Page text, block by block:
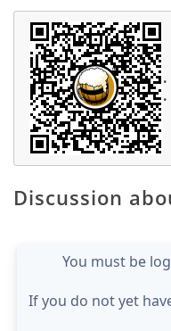
Discussion
You must be
If you do not yet